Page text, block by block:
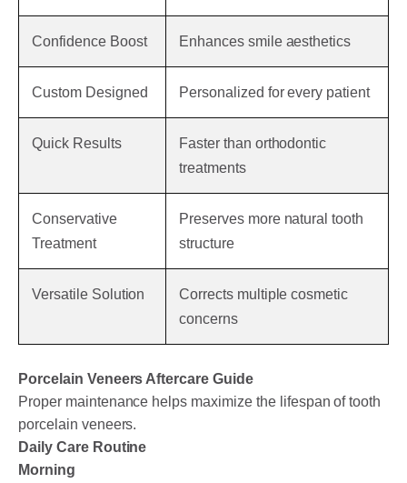
Confidence Boost Enhances smile aesthetics
Custom Designed Personalized for every patient
Quick Results
Faster than orthodontic
treatments
Conservative
Treatment
Preserves more natural tooth
structure
Versatile Solution
Corrects multiple cosmetic
concerns
Porcelain Veneers Aftercare Guide
Proper maintenance helps maximize the lifespan of tooth
porcelain veneers.
Daily Care Routine
Morning